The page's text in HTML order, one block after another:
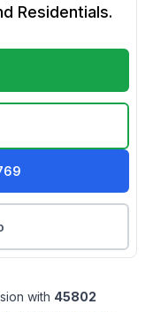
Residentials.
with 45802